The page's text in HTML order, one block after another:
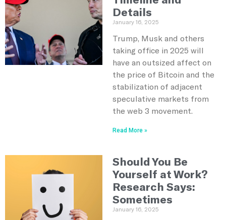
Details
January 16, 2025
Trump, Musk and others
taking office in 2025 will
have an outsized affect on
the price of Bitcoin and the
stabilization of adjacent
speculative markets from
the web 3 movement.
Read More »
Should You Be
Yourself at Work?
Research Says:
Sometimes
January 16, 2025